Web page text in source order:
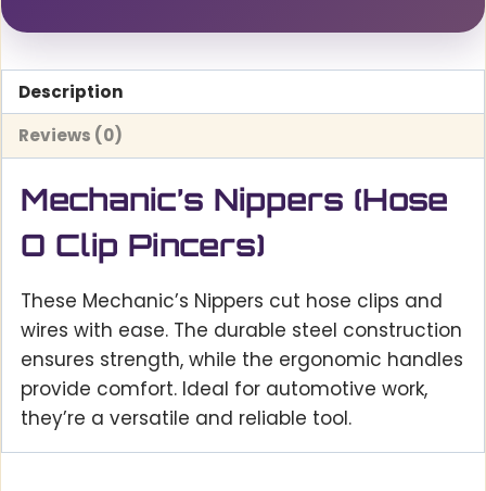
Description
Reviews (0)
Mechanic’s Nippers (Hose
O Clip Pincers)
These Mechanic’s Nippers cut hose clips and
wires with ease. The durable steel construction
ensures strength, while the ergonomic handles
provide comfort. Ideal for automotive work,
they’re a versatile and reliable tool.